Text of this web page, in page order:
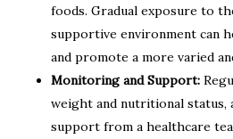
foods. Gradual exposure to
supportive environment can
and promote a more varied
Monitoring and Support:
weight and nutritional status,
support from a healthcare